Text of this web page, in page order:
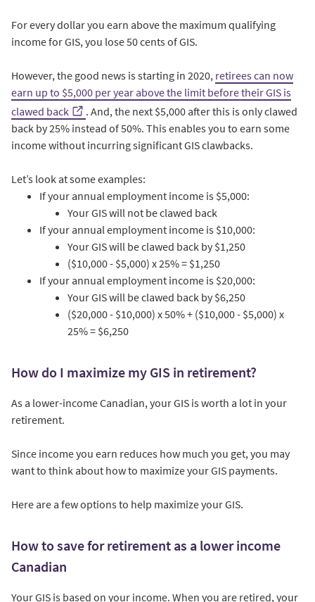
For every dollar you earn above the maximum qualifying
income for GIS, you lose 50 cents of GIS.
However, the good news is starting in 2020, retirees can now
earn up to $5,000 per year above the limit before their GIS is
clawed back
. And, the next $5,000 after this is only clawed
back by 25% instead of 50%. This enables you to earn some
income without incurring significant GIS clawbacks.
Let’s look at some examples:
If your annual employment income is $5,000:
Your GIS will not be clawed back
If your annual employment income is $10,000:
Your GIS will be clawed back by $1,250
($10,000 - $5,000) x 25% = $1,250
If your annual employment income is $20,000:
Your GIS will be clawed back by $6,250
($20,000 - $10,000) x 50% + ($10,000 - $5,000) x
25% = $6,250
How do I maximize my GIS in retirement?
As a lower-income Canadian, your GIS is worth a lot in your
retirement.
Since income you earn reduces how much you get, you may
want to think about how to maximize your GIS payments.
Here are a few options to help maximize your GIS.
How to save for retirement as a lower income
Canadian
Your GIS is based on your income. When you are retired, your